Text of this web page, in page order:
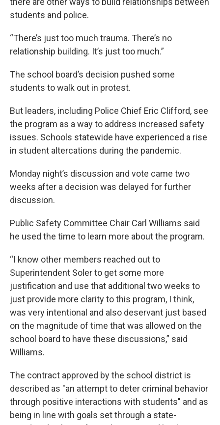
students and police.
“There’s just too much trauma. There’s no
relationship building. It’s just too much.”
The school board’s decision pushed some
students to walk out in protest.
But leaders, including Police Chief Eric Clifford, see
the program as a way to address increased safety
issues. Schools statewide have experienced a rise
in student altercations during the pandemic.
Monday night’s discussion and vote came two
weeks after a decision was delayed for further
discussion.
Public Safety Committee Chair Carl Williams said
he used the time to learn more about the program.
“I know other members reached out to
Superintendent Soler to get some more
justification and use that additional two weeks to
just provide more clarity to this program, I think,
was very intentional and also deservant just based
on the magnitude of time that was allowed on the
school board to have these discussions,” said
Williams.
The contract approved by the school district is
described as "an attempt to deter criminal behavior
through positive interactions with students" and as
being in line with goals set through a state-